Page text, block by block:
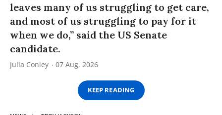
leaves many of us struggling to get care,
and most of us struggling to pay for it
when we do,” said the US Senate
candidate.
Julia Conley 07 Aug, 2026
KEEP READING